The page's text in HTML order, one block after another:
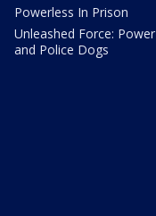
Powerless In Prison
Unleashed Force: Power
and Police Dogs